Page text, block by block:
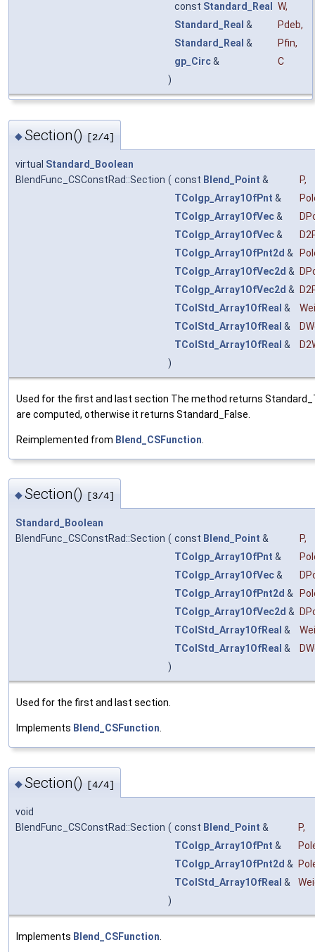
const Standard_Real W,
Standard_Real & Pdeb,
Standard_Real & Pfin,
gp_Circ&
C
)
◆Section() [2/4]
virtual Standard_Boolean
BlendFunc_CSConstRad::Section ( const Blend_Point & P,
TColgp_Array1OfPnt &
TColgp_Array1OfVec&
TColgp_Array1OfVec&
TColgp_Array1OfPnt2d &
TColgp_Array1OfVec2d &
TColgp_Array1OfVec2d &
TColStd_Array1OfReal &
TColStd_Array1OfReal &
TColStd_Array1OfReal &
)
Used for the first and last section The method returns
are computed, otherwise it returns Standard_False.
Reimplemented from Blend_CSFunction
◆Section() [3/4]
Standard_Boolean
BlendFunc_CSConstRad::Section ( const Blend_Point & P,
TColgp_Array1OfPnt &
TColgp_Array1OfVec&
TColgp_Array1OfPnt2d &
TColgp_Array1OfVec2d &
TColStd_Array1OfReal &
TColStd_Array1OfReal &
)
Used for the first and last section.
Implements Blend_CSFunction
◆Section() [4/4]
void
BlendFunc_CSConstRad::Section ( const Blend_Point & P,
TColgp_Array1OfPnt &
TColgp_Array1OfPnt2d &
TColStd_Array1OfReal &
)
Implements Blend_CSFunction